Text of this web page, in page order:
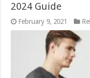
2024 Guide
February 9, 2021